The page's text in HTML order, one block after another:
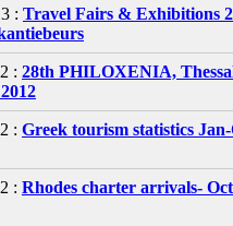
: Travel Fairs & Exhibitions
: 28th PHILOXENIA,
: Greek tourism statistics
: Rhodes charter arrivals-